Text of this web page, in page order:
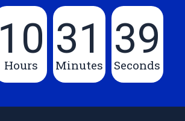
10
Hours
31
Minutes
39
Seconds